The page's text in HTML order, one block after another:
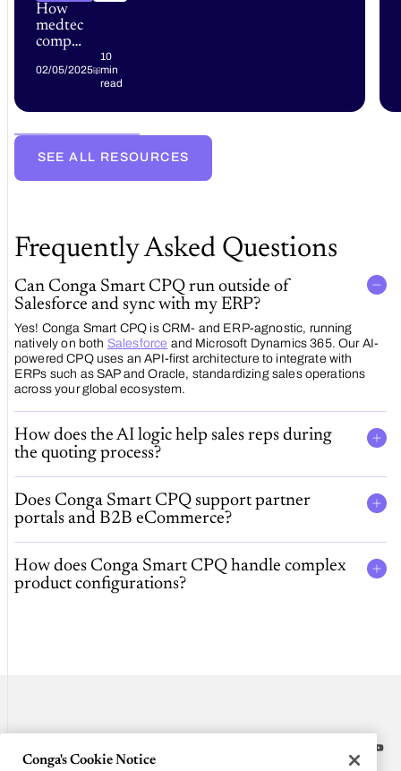
How
medtech
companies
accelerate
advanced
CPQ
02/05/2025
10
min
read
SEE ALL RESOURCES
Frequently Asked Questions
Can Conga Smart CPQ run outside of
Salesforce and sync with my ERP?
Yes! Conga Smart CPQ is CRM- and ERP-agnostic, running
natively on both Salesforce and Microsoft Dynamics 365. Our AI-
powered CPQ uses an API-first architecture to integrate with
ERPs such as SAP and Oracle, standardizing sales operations
across your global ecosystem.
How does the AI logic help sales reps during
the quoting process?
Does Conga Smart CPQ support partner
portals and B2B eCommerce?
How does Conga Smart CPQ handle complex
product configurations?
Conga's Cookie Notice